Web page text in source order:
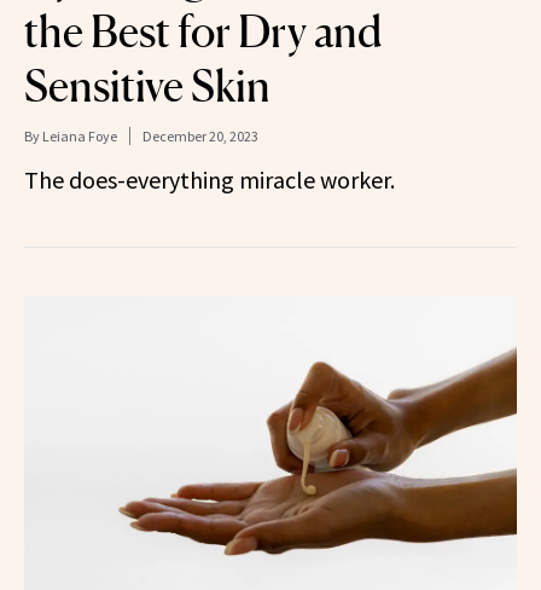
the Best for Dry and
Sensitive Skin
By Leiana Foye December 20, 2023
The does-everything miracle worker.